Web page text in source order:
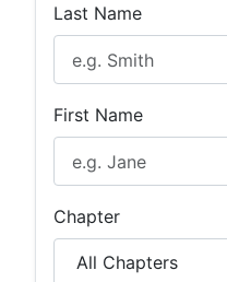
Last Name
First Name
Chapter